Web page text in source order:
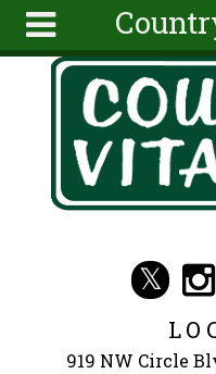
About
Articles
Search
form
Search
Skip to main content
919 NW Circle